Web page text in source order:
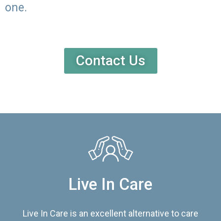
one.
Contact Us
Live In Care
Live In Care is an excellent alternative to care